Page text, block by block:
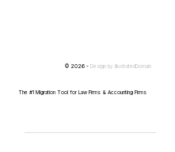
© 2026 - Design by IllustratedDomain
The #1 Migration Tool for Law Firms & Accounting Firms